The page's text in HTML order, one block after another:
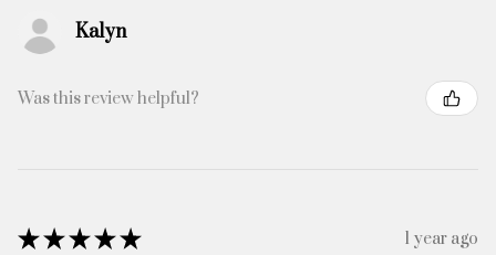
Kalyn
Was this review helpful?
★★★★★ 1 year ago